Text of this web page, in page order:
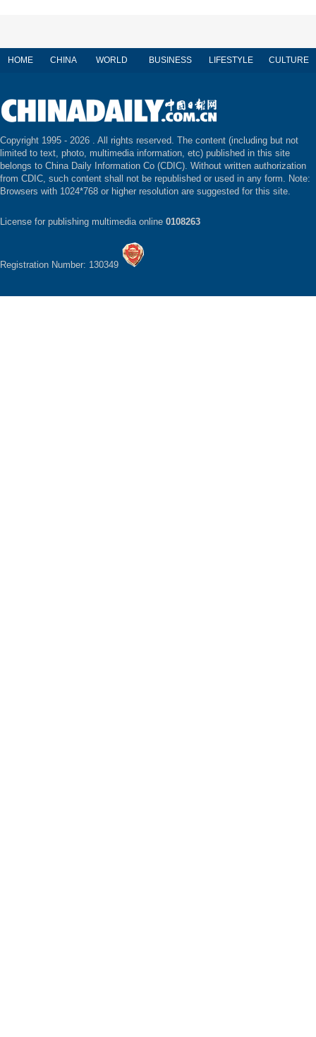
HOME CHINA WORLD BUSINESS LIFESTYLE CULTURE
Copyright 1995 - 2026 . All rights reserved. The content (including but not
limited to text, photo, multimedia information, etc) published in this site
belongs to China Daily Information Co (CDIC). Without written authorization
from CDIC, such content shall not be republished or used in any form. Note:
Browsers with 1024*768 or higher resolution are suggested for this site.
License for publishing multimedia online 0108263
Registration Number: 130349